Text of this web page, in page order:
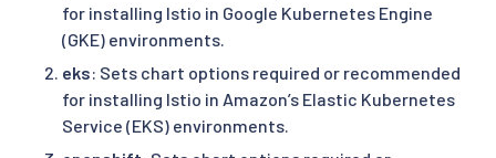
for installing Istio in Google Kubernetes Engine
(GKE) environments.
eks: Sets chart options required or recommended
for installing Istio in Amazon’s Elastic Kubernetes
Service (EKS) environments.